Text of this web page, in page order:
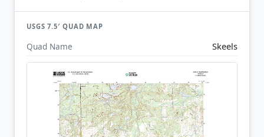
USGS 7.5′ QUAD MAP
Quad Name Skeels